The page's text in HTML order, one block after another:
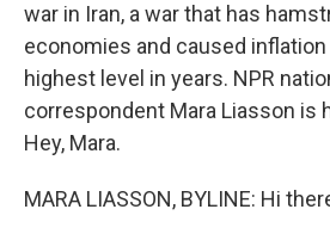
war in Iran, a war that has
economies and caused
highest level in years. NPR
correspondent Mara Liasson is
Hey, Mara.
MARA LIASSON, BYLINE: Hi